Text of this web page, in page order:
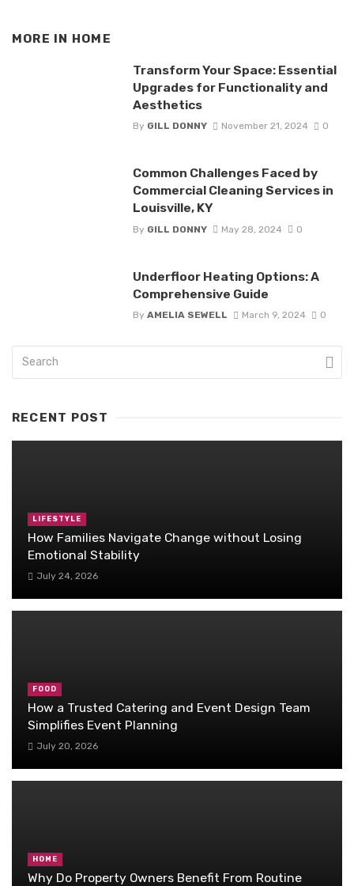
MORE IN HOME
Transform Your Space: Essential
Upgrades for Functionality and
Aesthetics
By GILL DONNY November 21, 2024 0
Common Challenges Faced by
Commercial Cleaning Services in
Louisville, KY
By GILL DONNY May 28, 2024 0
Underfloor Heating Options: A
Comprehensive Guide
By AMELIA SEWELL March 9, 2024 0
RECENT POST
LIFESTYLE
How Families Navigate Change without Losing
Emotional Stability
July 24, 2026
FOOD
How a Trusted Catering and Event Design Team
Simplifies Event Planning
July 20, 2026
HOME
Why Do Property Owners Benefit From Routine